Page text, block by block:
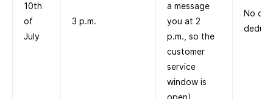
10th
of
July
3 p.m.
a message
you at 2
p.m., so the
customer
service
window is
open)
No